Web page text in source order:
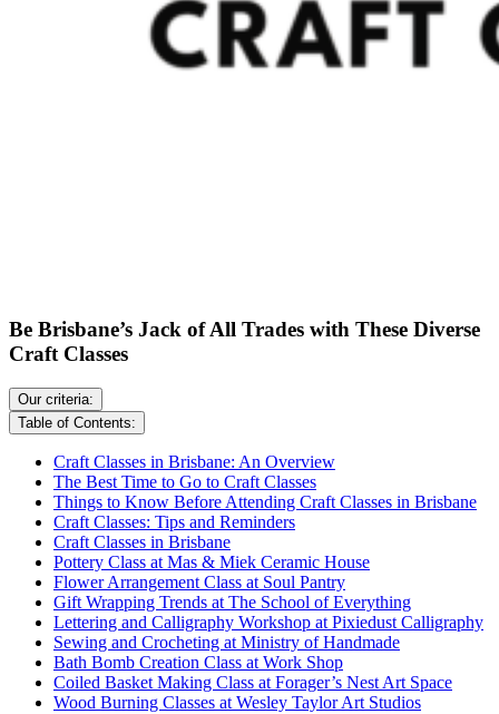
Be Brisbane’s Jack of All Trades with These Diverse
Craft Classes
Our criteria:
Table of Contents:
Craft Classes in Brisbane: An Overview
The Best Time to Go to Craft Classes
Things to Know Before Attending Craft Classes in Brisbane
Craft Classes: Tips and Reminders
Craft Classes in Brisbane
Pottery Class at Mas & Miek Ceramic House
Flower Arrangement Class at Soul Pantry
Gift Wrapping Trends at The School of Everything
Lettering and Calligraphy Workshop at Pixiedust Calligraphy
Sewing and Crocheting at Ministry of Handmade
Bath Bomb Creation Class at Work Shop
Coiled Basket Making Class at Forager’s Nest Art Space
Wood Burning Classes at Wesley Taylor Art Studios